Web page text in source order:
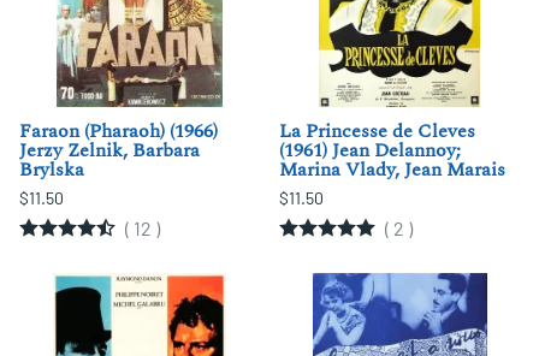
Faraon (Pharaoh) (1966)
Jerzy Zelnik, Barbara
Brylska
$11.50
( 12 )
La Princesse de Cleves
(1961) Jean Delannoy;
Marina Vlady, Jean Marais
$11.50
( 2 )